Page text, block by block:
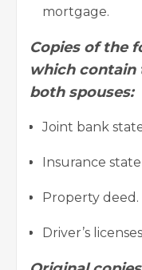
mortgage.
Copies of the
which contain
both spouses:
Joint bank
Insurance
Property deed.
Driver’s